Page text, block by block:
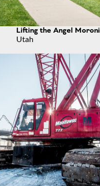
Lifting the Angel Moroni
Utah